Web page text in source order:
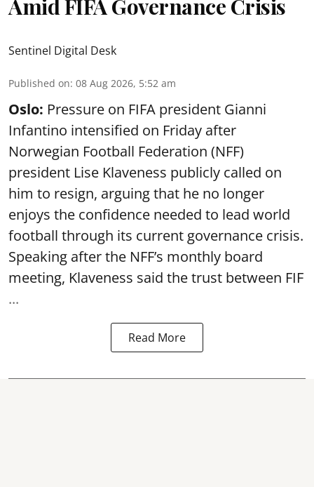
Amid FIFA Governance Crisis
Sentinel Digital Desk
Published on: 08 Aug 2026, 5:52 am
Oslo: Pressure on FIFA president Gianni
Infantino intensified on Friday after
Norwegian Football Federation (NFF)
president Lise Klaveness publicly called on
him to resign, arguing that he no longer
enjoys the confidence needed to lead world
football through its current governance crisis.
Speaking after the NFF’s monthly board
meeting, Klaveness said the trust between FIF
...
Read More